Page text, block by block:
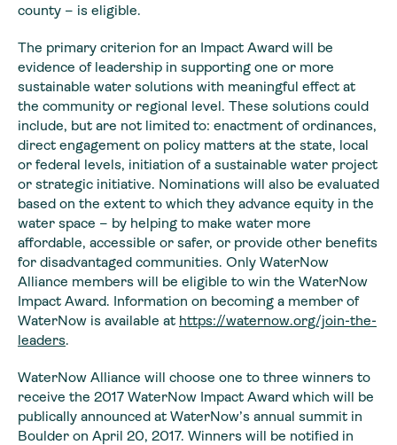
county – is eligible.
The primary criterion for an Impact Award will be
evidence of leadership in supporting one or more
sustainable water solutions with meaningful effect at
the community or regional level. These solutions could
include, but are not limited to: enactment of ordinances,
direct engagement on policy matters at the state, local
or federal levels, initiation of a sustainable water project
or strategic initiative. Nominations will also be evaluated
based on the extent to which they advance equity in the
water space – by helping to make water more
affordable, accessible or safer, or provide other benefits
for disadvantaged communities. Only WaterNow
Alliance members will be eligible to win the WaterNow
Impact Award. Information on becoming a member of
WaterNow is available at https://waternow.org/join-the-
leaders.
WaterNow Alliance will choose one to three winners to
receive the 2017 WaterNow Impact Award which will be
publically announced at WaterNow’s annual summit in
Boulder on April 20, 2017. Winners will be notified in